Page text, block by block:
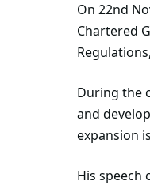
On 22nd
Chartered
During the
and
expansion
His speech